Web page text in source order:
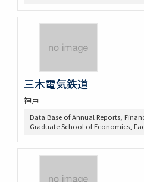
三木電気鉄道
神戸
Data Base of Annual Reports,
Graduate School of Economics,